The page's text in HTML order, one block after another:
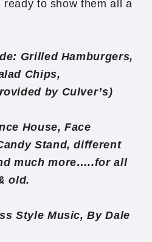
to show them all a
Grilled Hamburgers,
Chips,
by Culver’s)
House, Face
Stand, different
much more…..for all
old.
Style Music, By Dale